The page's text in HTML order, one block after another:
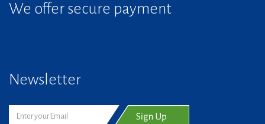
We offer secure payment
Newsletter